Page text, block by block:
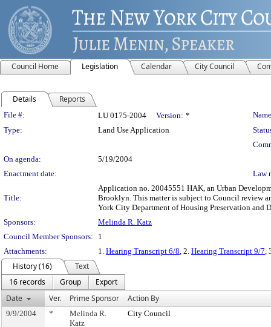
Council Home Legislation Calendar City Council
Details Reports
Legislation Details
File #: LU 0175-2004 Version: *
Type:
Land Use Application
On agenda:
5/19/2004
Enactment date:
Law
Title:
Application no. 20045551 HAK, an Urban
Brooklyn. This matter is subject to Council review
York City Department of Housing Preservation and
Sponsors:
Melinda R. Katz
Council Member Sponsors:
1
Attachments:
1. Hearing Transcript 6/8, 2. Hearing Transcript 9/7,
History (16)
Text
16 records
Group
Export
Date
Ver. Prime Sponsor Action By
9/9/2004 *
Melinda R.
Katz
City Council